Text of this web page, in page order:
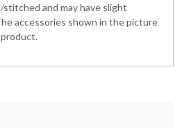
and may have slight
accessories shown in the picture